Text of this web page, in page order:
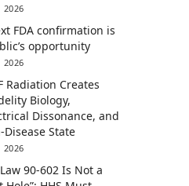
2026
FDA confirmation is
opportunity
2026
Radiation Creates
Biology,
Dissonance, and
Disease State
2026
90-602 Is Not a